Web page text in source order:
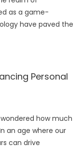
as a game-
have paved the
Personal
how much
an age where our
can drive